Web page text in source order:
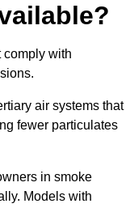
comply with
air systems that
fewer particulates
in smoke
Models with